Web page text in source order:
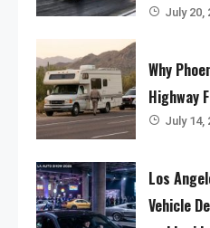
July 20,
Why
Highway
July 14,
Los
Vehicle